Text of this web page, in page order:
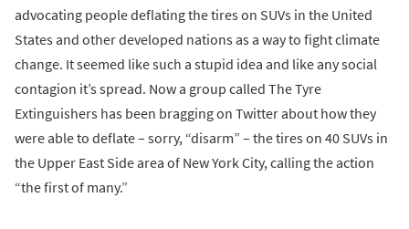
advocating people deflating the tires on SUVs in the United
States and other developed nations as a way to fight climate
change. It seemed like such a stupid idea and like any social
contagion it’s spread. Now a group called The Tyre
Extinguishers has been bragging on Twitter about how they
were able to deflate – sorry, “disarm” – the tires on 40 SUVs in
the Upper East Side area of New York City, calling the action
“the first of many.”